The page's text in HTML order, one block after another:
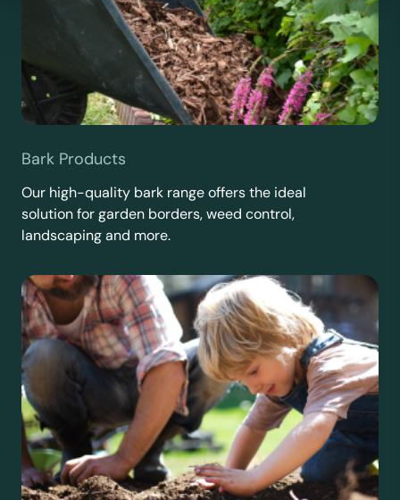
Bark Products
Our high-quality bark range offers the ideal
solution for garden borders, weed control,
landscaping and more.